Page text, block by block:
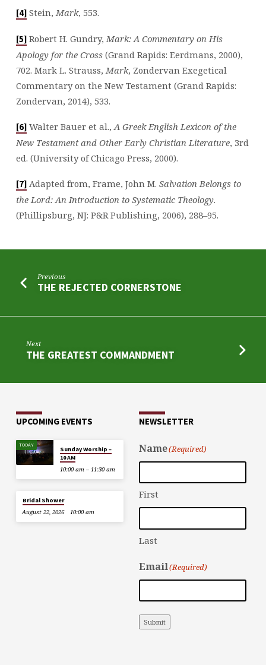
[4]Stein,Mark, 553.
[5]Robert H. Gundry,Mark: A Commentary on His
Apology for the Cross(Grand Rapids: Eerdmans, 2000),
702. Mark L. Strauss,Mark, Zondervan Exegetical
Commentary on the New Testament (Grand Rapids:
Zondervan, 2014), 533.
[6]Walter Bauer et al., A Greek English Lexicon of the
New Testament and Other Early Christian Literature, 3rd
ed. (University of Chicago Press, 2000).
[7]Adapted from, Frame, John M. Salvation Belongs to
the Lord: An Introduction to Systematic Theology.
(Phillipsburg, NJ: P&R Publishing, 2006), 288–95.
Previous
THE REJECTED CORNERSTONE
Next
THE GREATEST COMMANDMENT
UPCOMING EVENTS
TODAY
Sunday Worship –
10 AM
10:00 am – 11:30 am
Bridal Shower
August 22, 2026
10:00 am
NEWSLETTER
Name(Required)
First
Last
Email(Required)
Submit